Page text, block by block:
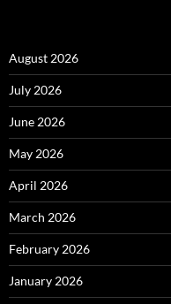
August 2026
July 2026
June 2026
May 2026
April 2026
March 2026
February 2026
January 2026